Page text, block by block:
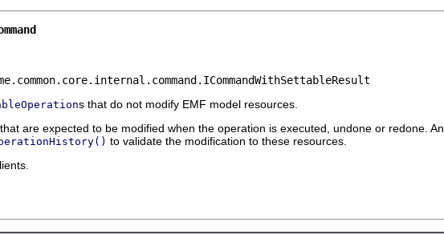
s that do not modify EMF model resources.
are expected to be modified when the operation is executed, undone or redone. An
to validate the modification to these resources.